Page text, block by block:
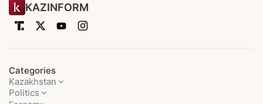
KAZINFORM
Categories
Kazakhstan
Politics